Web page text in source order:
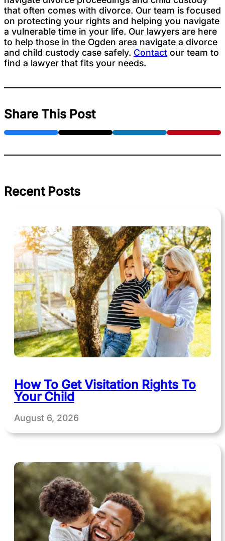
that often comes with divorce. Our team is focused
on protecting your rights and helping you navigate
a vulnerable time in your life. Our lawyers are here
to help those in the Ogden area navigate a divorce
and child custody case safely. Contact our team to
find a lawyer that fits your needs.
Share This Post
Recent Posts
How To Get Visitation Rights To
Your Child
August 6, 2026